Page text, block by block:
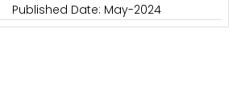
Published Date: May-2024